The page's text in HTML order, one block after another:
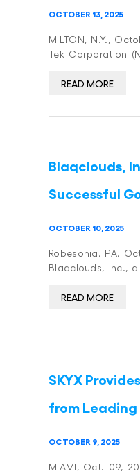
OCTOBER 13, 2025
MILTON, N.Y.,
Tek Corporation
READ MORE
Blaqclouds,
Successful
OCTOBER 10, 2025
Robesonia, PA,
Blaqclouds, Inc.,
READ MORE
SKYX
from Leading
OCTOBER 9, 2025
MIAMI, Oct. 09,